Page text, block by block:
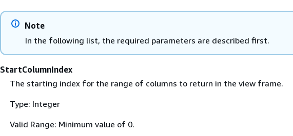
Note
In the following list, the required parameters are described first.
StartColumnIndex
The starting index for the range of columns to return in the view frame.
Type: Integer
Valid Range: Minimum value of 0.